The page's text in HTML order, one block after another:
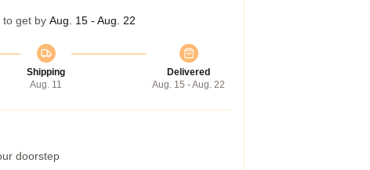
to get by Aug. 15 - Aug. 22
Shipping
Aug. 11
Delivered
Aug. 15 - Aug. 22
doorstep